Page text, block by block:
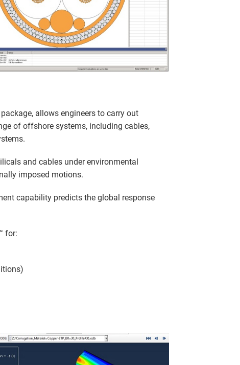
allows engineers to carry out
of offshore systems, including cables,
and cables under environmental
imposed motions.
capability predicts the global response
for: